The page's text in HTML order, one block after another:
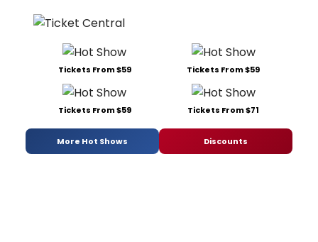
Tickets From $59 Tickets From $59
Tickets From $59 Tickets From $71
More Hot Shows Discounts